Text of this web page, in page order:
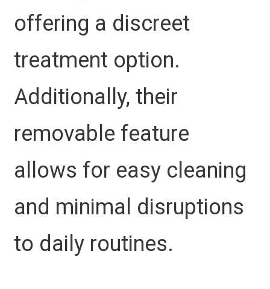
offering a discreet
treatment option.
Additionally, their
removable feature
allows for easy cleaning
and minimal disruptions
to daily routines.